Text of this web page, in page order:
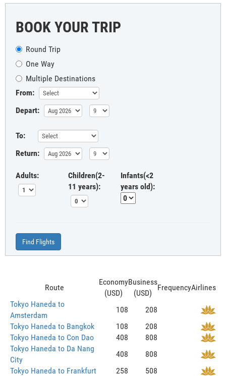
BOOK YOUR TRIP
Round Trip
One Way
Multiple Destinations
From:
Depart:
To:
Return:
Adults:
Children(2-
11 years):
Infants(<2
years old):
Find Flights
Route
Economy
(USD)
Business
(USD)
FrequencyAirlines
Tokyo Haneda to
Amsterdam
108
208
Tokyo Haneda to Bangkok
108
208
Tokyo Haneda to Con Dao
408
808
Tokyo Haneda to Da Nang
City
408
808
Tokyo Haneda to Frankfurt
258
508